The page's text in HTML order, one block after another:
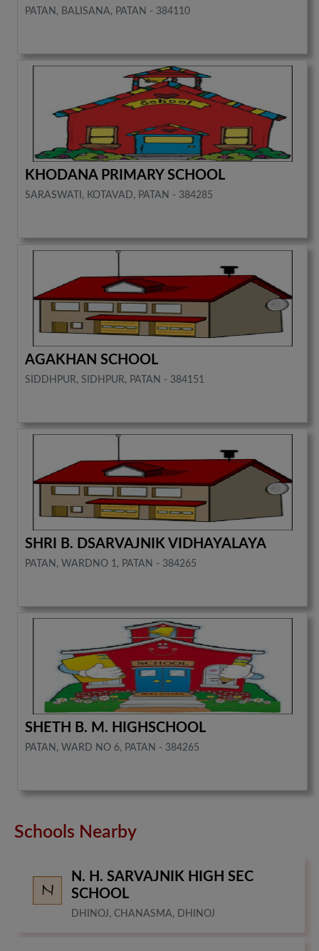
PATAN, BALISANA, PATAN - 384110
KHODANA PRIMARY SCHOOL
SARASWATI, KOTAVAD, PATAN - 384285
AGAKHAN SCHOOL
SIDDHPUR, SIDHPUR, PATAN - 384151
SHRI B. DSARVAJNIK VIDHAYALAYA
PATAN, WARDNO 1, PATAN - 384265
SHETH B. M. HIGHSCHOOL
PATAN, WARD NO 6, PATAN - 384265
Schools Nearby
N. H. SARVAJNIK HIGH SEC
SCHOOL
DHINOJ, CHANASMA, DHINOJ